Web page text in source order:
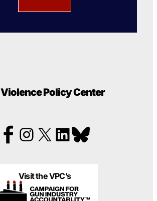
Violence Policy Center
Visit the VPC’s